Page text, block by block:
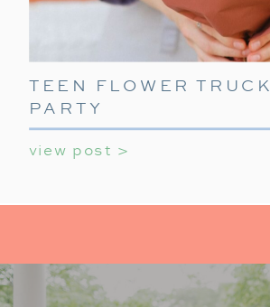
view post >
TEEN FLOWER TRUCK
PARTY